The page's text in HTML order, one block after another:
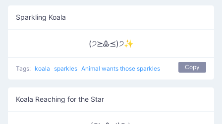
Sparkling Koala
(੭⪰Ꮂ⪯)੭✨
Tags: koala sparkles Animal wants those sparkles Copy
Koala Reaching for the Star